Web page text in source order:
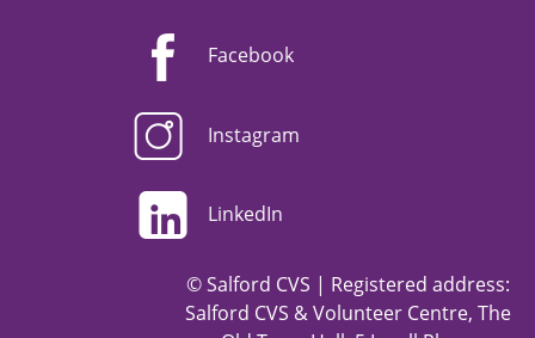
Facebook
Instagram
LinkedIn
© Salford CVS | Registered address:
Salford CVS & Volunteer Centre, The